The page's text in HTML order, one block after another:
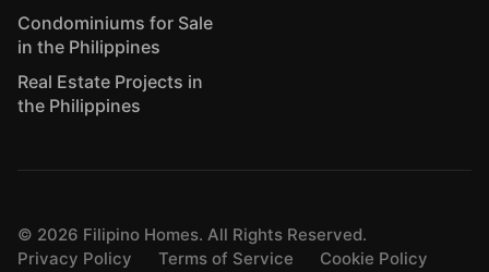
Condominiums for Sale
in the Philippines
Real Estate Projects in
the Philippines
© 2026 Filipino Homes. All Rights Reserved.
Privacy Policy
Terms of Service Cookie Policy